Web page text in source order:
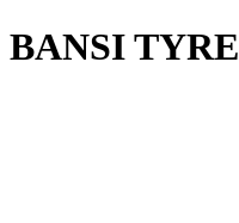
BANSI TYRE